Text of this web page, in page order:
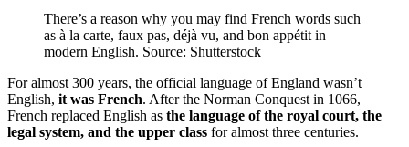
There’s a reason why you may find French words such
as à la carte, faux pas, déjà vu, and bon appétit in
modern English. Source: Shutterstock
For almost 300 years, the official language of England wasn’t
English, it was French. After the Norman Conquest in 1066,
French replaced English as the language of the royal court, the
legal system, and the upper class for almost three centuries.